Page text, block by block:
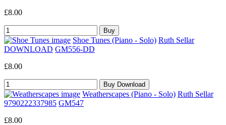
£8.00
Shoe Tunes (Piano - Solo) Ruth Sellar
DOWNLOAD GM556-DD
£8.00
Weatherscapes (Piano - Solo) Ruth Sellar
9790222337985 GM547
£8.00